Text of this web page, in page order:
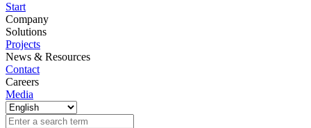
Start
Company
Solutions
Projects
News & Resources
Contact
Careers
Media